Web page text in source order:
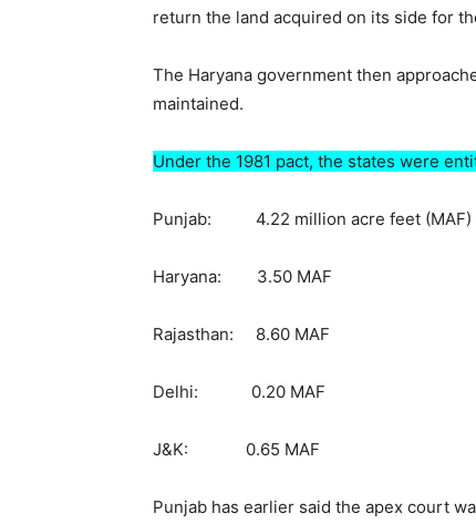
return the land acquired on its side for
The Haryana government then
maintained.
Under the 1981 pact, the states were
Punjab: 4.22 million acre feet (MAF)
Haryana: 3.50 MAF
Rajasthan: 8.60 MAF
Delhi: 0.20 MAF
J&K: 0.65 MAF
Punjab has earlier said the apex court